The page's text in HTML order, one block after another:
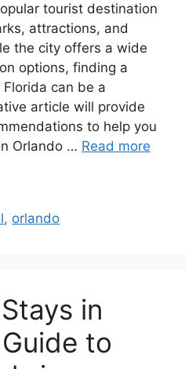
tourist destination
attractions, and
the city offers a wide
options, finding a
can be a
article will provide
to help you
Orlando … Read more
, orlando
in
to